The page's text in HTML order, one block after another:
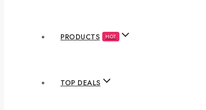
PRODUCTS HOT
TOP DEALS